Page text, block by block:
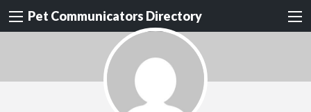
Pet Communicators Directory